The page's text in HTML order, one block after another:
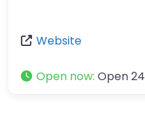
Website
Open now: Open